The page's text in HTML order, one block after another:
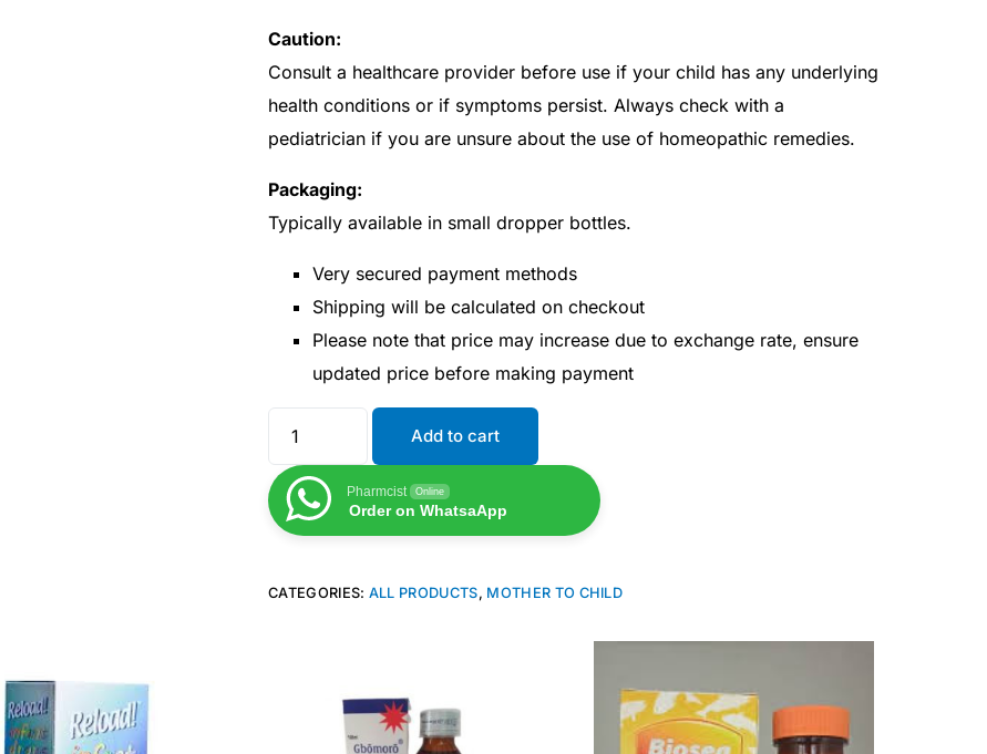
Caution:
Consult a healthcare provider before use if your child has any underlying
health conditions or if symptoms persist. Always check with a
pediatrician if you are unsure about the use of homeopathic remedies.
Packaging:
Typically available in small dropper bottles.
Very secured payment methods
Shipping will be calculated on checkout
Please note that price may increase due to exchange rate, ensure
updated price before making payment
Add to cart
Pharmcist Online
Order on WhatsaApp
CATEGORIES: ALL PRODUCTS, MOTHER TO CHILD